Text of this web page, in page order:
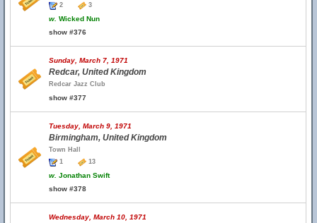
2
3
w. Wicked Nun
show #376
Sunday, March 7, 1971
Redcar, United Kingdom
Redcar Jazz Club
show #377
Tuesday, March 9, 1971
Birmingham, United Kingdom
Town Hall
1
13
w. Jonathan Swift
show #378
Wednesday, March 10, 1971